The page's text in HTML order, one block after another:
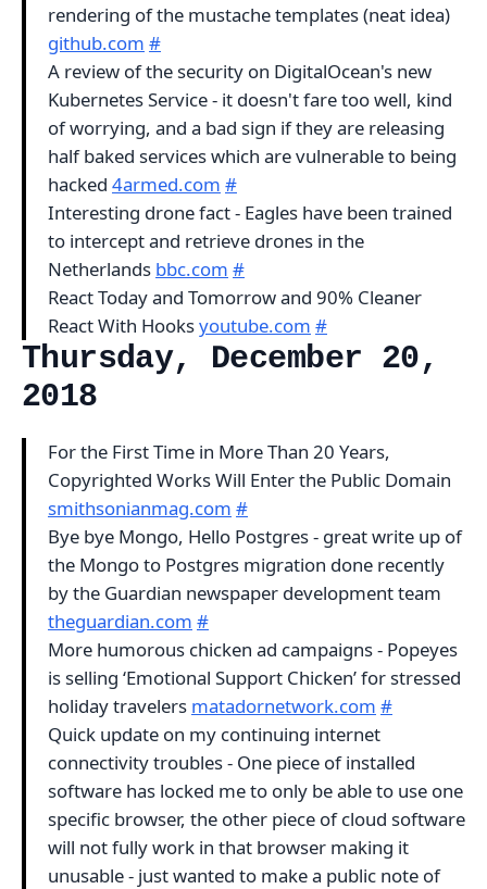
rendering of the mustache templates (neat idea)
github.com #
A review of the security on DigitalOcean's new
Kubernetes Service - it doesn't fare too well, kind
of worrying, and a bad sign if they are releasing
half baked services which are vulnerable to being
hacked 4armed.com #
Interesting drone fact - Eagles have been trained
to intercept and retrieve drones in the
Netherlands bbc.com #
React Today and Tomorrow and 90% Cleaner
React With Hooksyoutube.com #
Thursday, December 20,
2018
For the First Time in More Than 20 Years,
Copyrighted Works Will Enter the Public Domain
smithsonianmag.com #
Bye bye Mongo, Hello Postgres - great write up of
the Mongo to Postgres migration done recently
by the Guardian newspaper development team
theguardian.com #
More humorous chicken ad campaigns - Popeyes
is selling ‘Emotional Support Chicken’ for stressed
holiday travelers matadornetwork.com #
Quick update on my continuing internet
connectivity troubles - One piece of installed
software has locked me to only be able to use one
specific browser, the other piece of cloud software
will not fully work in that browser making it
unusable - just wanted to make a public note of